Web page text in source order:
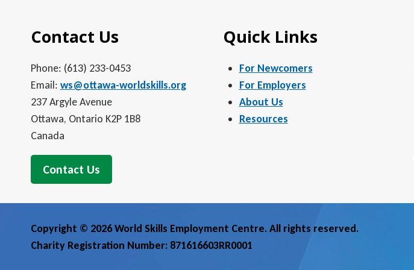
Contact Us
Phone: (613) 233-0453
Email: ws@ottawa-worldskills.org
237 Argyle Avenue
Ottawa, Ontario K2P 1B8
Canada
Contact Us
Quick Links
For Newcomers
For Employers
About Us
Resources
Copyright © 2026 World Skills Employment Centre. All rights reserved.
Charity Registration Number: 871616603RR0001